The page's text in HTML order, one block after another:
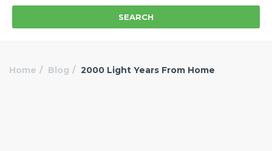
SEARCH
Home Blog 2000 Light Years From Home